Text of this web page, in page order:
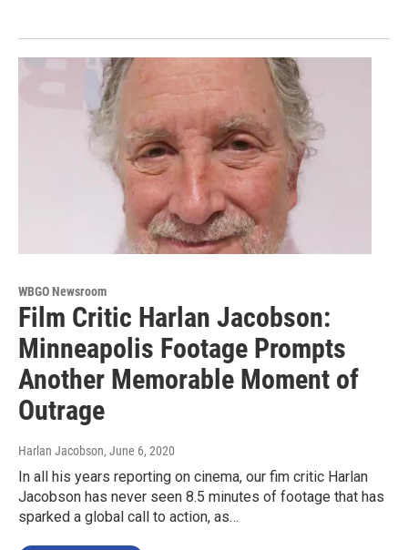
WBGO Newsroom
Film Critic Harlan Jacobson:
Minneapolis Footage Prompts
Another Memorable Moment of
Outrage
Harlan Jacobson, June 6, 2020
In all his years reporting on cinema, our fim critic Harlan
Jacobson has never seen 8.5 minutes of footage that has
sparked a global call to action, as…